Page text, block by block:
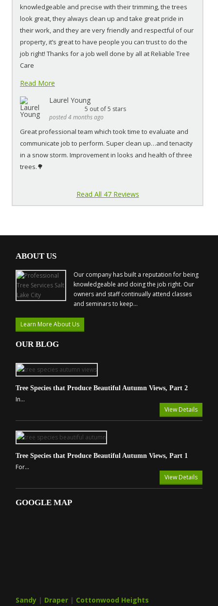
knowledgeable and precise with their trimming, the trees
look great, they always clean up and take great pride in
their work, and they are very friendly and respectful of our
property, it’s great to have people you can trust to do the
job right! Thanks for a job well done by all at Reliable Tree
Care
Read More
Laurel Young
5 out of 5 stars
posted 4 months ago
Great professional team which took time to evaluate and
communicate job to perform. Super clean up…and tenacity
in a snow storm. Improvement in looks and health of three
trees.🌳
Read All 47 Reviews
ABOUT US
Our company has built a reputation for being
knowledgeable and doing the job right. Our
owners and staff continually attend classes
and seminars to keep...
Learn More About Us
OUR BLOG
Tree Species that Produce Beautiful Autumn Views, Part 2
In...
View Details
Tree Species that Produce Beautiful Autumn Views, Part 1
For...
View Details
GOOGLE MAP
Sandy | Draper | Cottonwood Heights